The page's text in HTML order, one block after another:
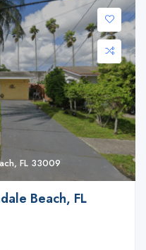
FL 33009
Beach, FL